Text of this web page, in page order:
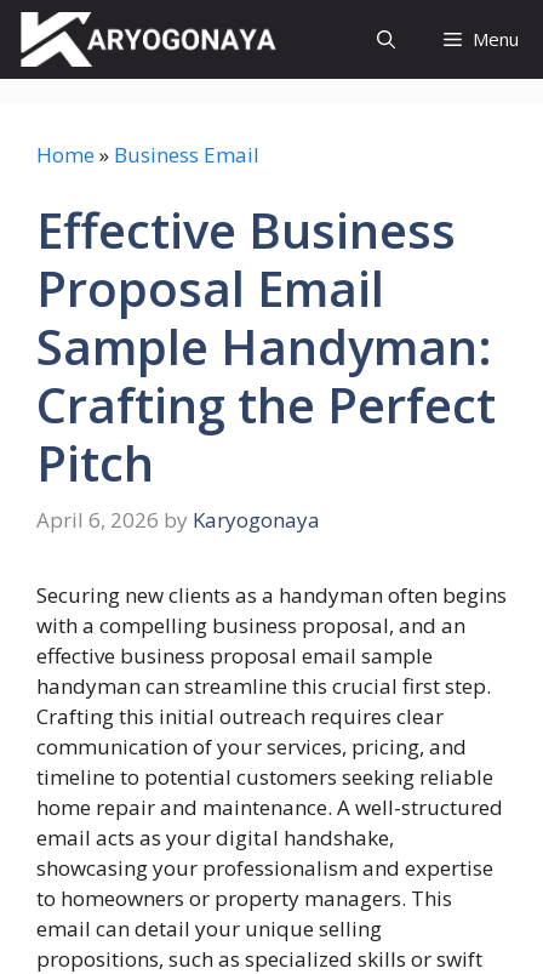
Skip
content
Menu
Home» Business Email
Effective Business
Proposal Email
Sample Handyman:
Crafting the Perfect
Pitch
April 6, 2026 by Karyogonaya
Securing new clients as a handyman often begins
with a compelling business proposal, and an
effective business proposal email sample
handyman can streamline this crucial first step.
Crafting this initial outreach requires clear
communication of your services, pricing, and
timeline to potential customers seeking reliable
home repair and maintenance. A well-structured
email acts as your digital handshake,
showcasing your professionalism and expertise
to homeowners or property managers. This
email can detail your unique selling
propositions, such as specialized skills or swift